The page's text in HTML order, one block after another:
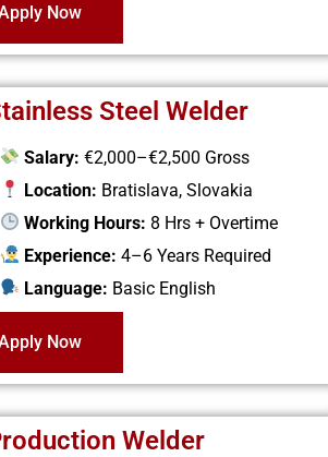
Now
Steel Welder
Salary: €2,000–€2,500 Gross
Location: Bratislava, Slovakia
Working Hours: 8 Hrs + Overtime
Experience:4–6 Years Required
Language: Basic English
Now
Welder